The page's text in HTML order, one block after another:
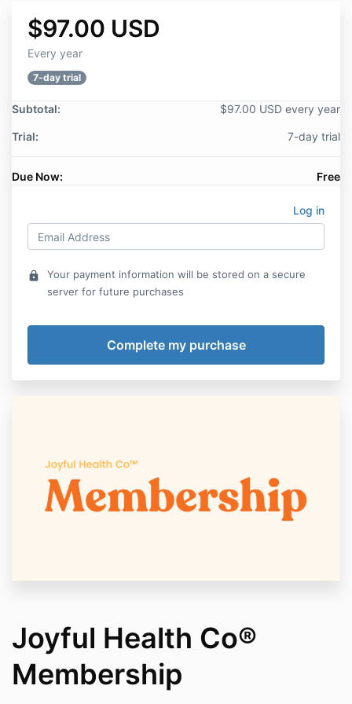
$97.00 USD
Every year
7-day trial
Subtotal: $97.00 USD every year
Trial: 7-day trial
Due Now: Free
Log in
lock
Your payment information will be stored on a secure
server for future purchases
Joyful Health Co®
Membership